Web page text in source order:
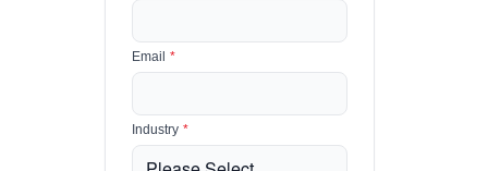
Email *
Industry *